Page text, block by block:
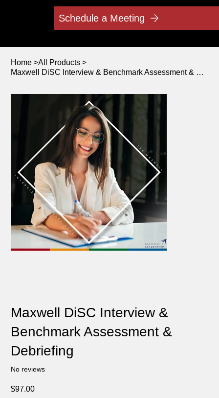
Schedule a Meeting
Home >All Products >
Maxwell DiSC Interview & Benchmark Assessment & Debriefing
Maxwell DiSC Interview &
Benchmark Assessment &
Debriefing
No reviews
Price
$97.00